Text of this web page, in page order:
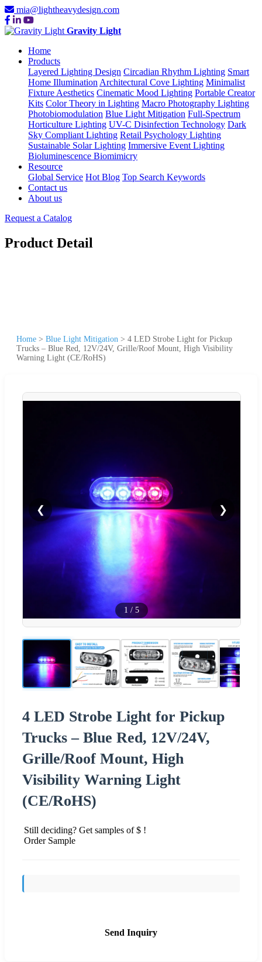
mia@lightheavydesign.com
Gravity Light
Home
Products
Layered Lighting Design Circadian Rhythm Lighting Smart
Home Illumination Architectural Cove Lighting Minimalist
Fixture Aesthetics Cinematic Mood Lighting Portable Creator
Kits Color Theory in Lighting Macro Photography Lighting
Photobiomodulation Blue Light Mitigation Full-Spectrum
Horticulture Lighting UV-C Disinfection Technology Dark
Sky Compliant Lighting Retail Psychology Lighting
Sustainable Solar Lighting Immersive Event Lighting
Bioluminescence Biomimicry
Resource
Global Service Hot Blog Top Search Keywords
Contact us
About us
Request a Catalog
Product Detail
Home > Blue Light Mitigation > 4 LED Strobe Light for Pickup
Trucks – Blue Red, 12V/24V, Grille/Roof Mount, High Visibility
Warning Light (CE/RoHS)
❮ ❯
1 / 5
4 LED Strobe Light for Pickup
Trucks – Blue Red, 12V/24V,
Grille/Roof Mount, High
Visibility Warning Light
(CE/RoHS)
Still deciding? Get samples of $ !
Order Sample
Send Inquiry